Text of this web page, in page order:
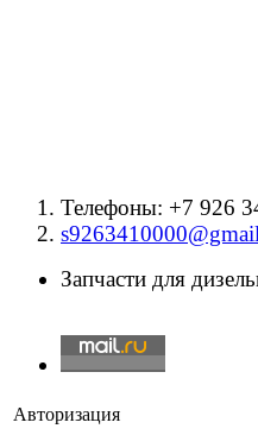
Телефоны: +7 926
Запчасти для
Авторизация